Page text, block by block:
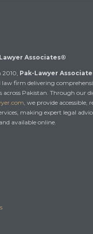
Associates®
2010, Pak-Lawyer
law firm delivering
across Pakistan. Through our
, we provide accessible,
making expert legal
available online.